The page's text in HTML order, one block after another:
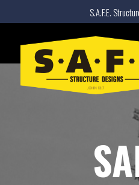
S.A.F.E.
SAFE STRUCTURE